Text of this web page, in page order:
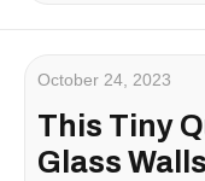
October 24, 2023
This Tiny
Glass